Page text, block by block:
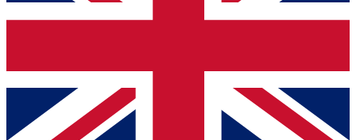
Contact me with news and offers from other Future brands
By submitting your information you agree to the Terms & Conditions
Privacy Policy